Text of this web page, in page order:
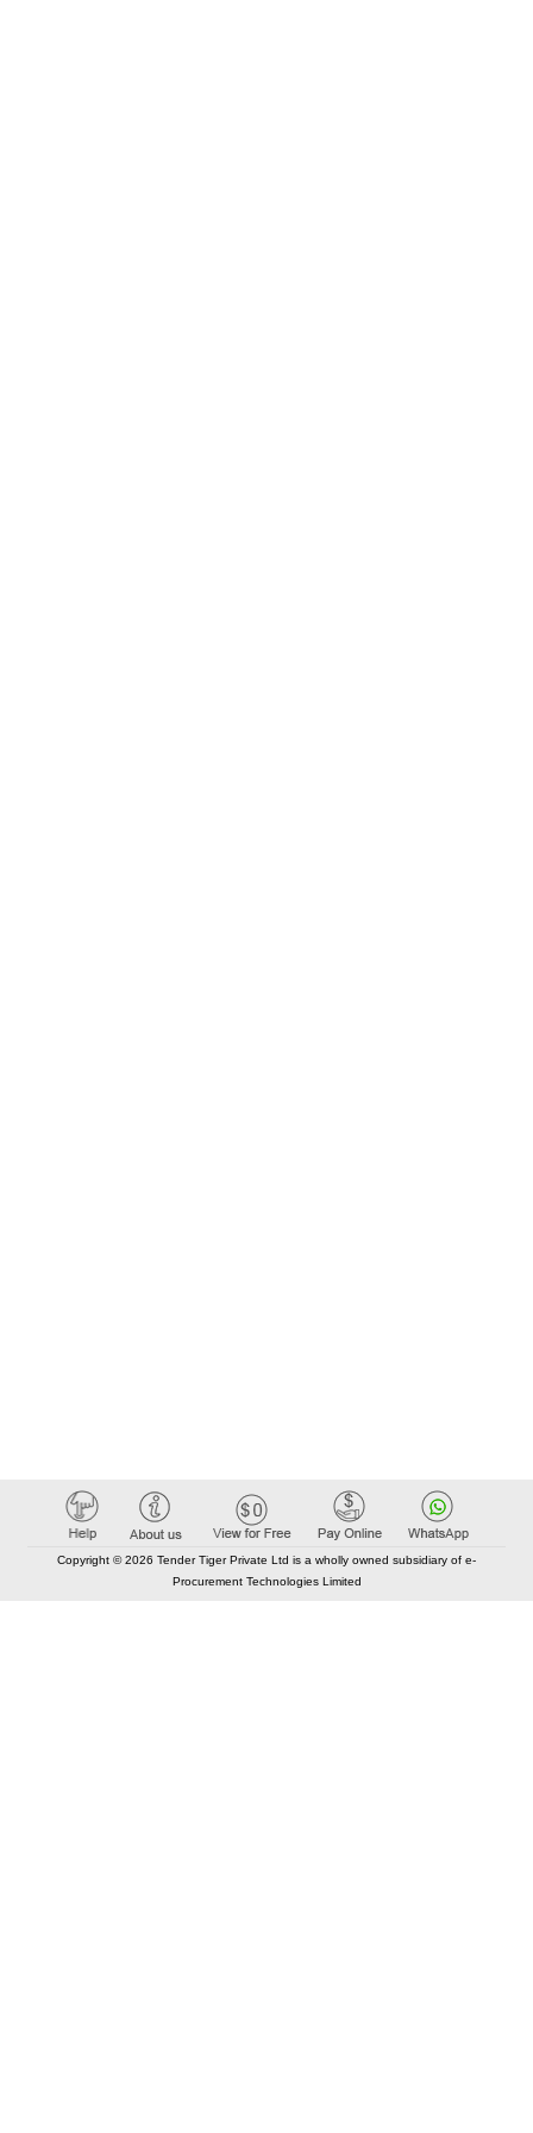
Copyright © 2026 Tender Tiger Private Ltd is a wholly owned subsidiary of e-
Procurement Technologies Limited